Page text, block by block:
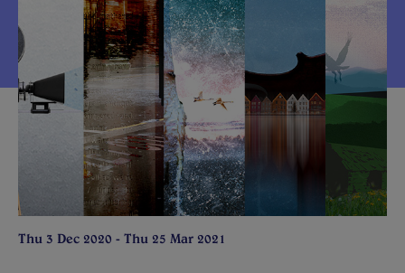
Thu 3 Dec 2020 - Thu 25 Mar 2021